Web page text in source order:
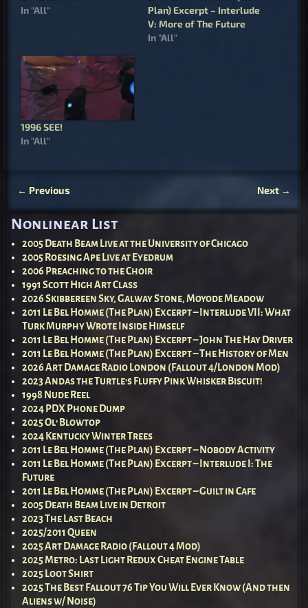
In "All"
Plan) Excerpt – Interlude
V: More of The Future
In "All"
1996 SEE!
In "All"
← Previous Next →
Nonlinear List
2005 Death Beam Live at the University of Chicago
2005 Roesing Ape Live at Eyedrum
2006 Preaching to the Choir
1991 Scott High Art Class
2026 Skibbereen Sky, Galway Stone, Moyode Meadow
2011 Le Bel Homme (The Plan) Excerpt – Interlude VII: What
Turk Murphy Wrote Inside Himself
2011 Le Bel Homme (The Plan) Excerpt – John The Hay Driver
2011 Le Bel Homme (The Plan) Excerpt – The History of Men
2026 Art Damage Radio London (Fallout 4/London Mod)
2023 Andas the Turtle’s Fluffy Pink Whisker Biscuit!
1998 Nude Reel
2024 PDX Phone Dump
2025 Ol’ Blowtop
2024 Kentucky Winter Trees
2011 Le Bel Homme (The Plan) Excerpt – Nobody Activity
2011 Le Bel Homme (The Plan) Excerpt – Interlude I: The
Future
2011 Le Bel Homme (The Plan) Excerpt – Guilt in Cafe
2005 Death Beam Live in Detroit
2023 The Last Beach
2025/2011 Queen
2025 Art Damage Radio (Fallout 4 Mod)
2025 Metro: Last Light Redux Cheat Engine Table
2025 Loot Shirt
2025 The Best Fallout 76 Tip You Will Ever Know (And then
Aliens w/ Noise)